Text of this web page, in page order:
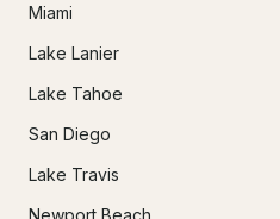
Miami
Lake Lanier
Lake Tahoe
San Diego
Lake Travis
Newport Beach